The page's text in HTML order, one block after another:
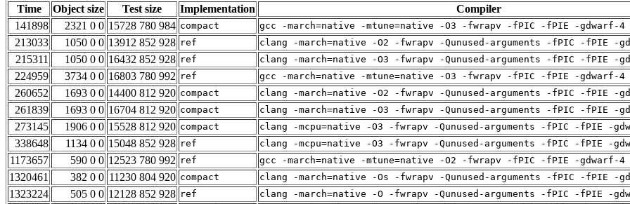
Time
Object size Test size Implementation
Compiler
141898
2321 0 0 15728 780 984 compact gcc -march=native -mtune=native -O3 -fwrapv -fPIC -fPIE -gdwarf-4
213033 1050 0 0 13912 852 928 ref clang -march=native -O2 -fwrapv -Qunused-arguments -fPIC -fPIE -
215311 1050 0 0 16432 852 928 ref clang -march=native -O3 -fwrapv -Qunused-arguments -fPIC -fPIE -
224959 3734 0 0 16803 780 992 ref gcc -march=native -mtune=native -O3 -fwrapv -fPIC -fPIE -gdwarf-4
260652 1693 0 0 14400 812 920 compact clang -march=native -O2 -fwrapv -Qunused-arguments -fPIC -fPIE -
261839 1693 0 0 16704 812 920 compact clang -march=native -O3 -fwrapv -Qunused-arguments -fPIC -fPIE -
273145 1906 0 0 15528 812 920 compact clang -mcpu=native -O3 -fwrapv -Qunused-arguments -fPIC -fPIE -
338648 1134 0 0 15048 852 928 ref clang -mcpu=native -O3 -fwrapv -Qunused-arguments -fPIC -fPIE -
1173657 590 0 0 12523 780 992 ref gcc -march=native -mtune=native -O2 -fwrapv -fPIC -fPIE -gdwarf-4
1320461 382 0 0 11230 804 920 compact clang -march=native -Os -fwrapv -Qunused-arguments -fPIC -fPIE -
1323224 505 0 0 12128 852 928 ref clang -march=native -O -fwrapv -Qunused-arguments -fPIC -fPIE -